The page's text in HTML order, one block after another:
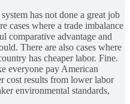
has not done a great job
cases where a trade imbalance
comparative advantage and
There are also cases where
has cheaper labor. Fine.
everyone pay American
cost results from lower labor
environmental standards,